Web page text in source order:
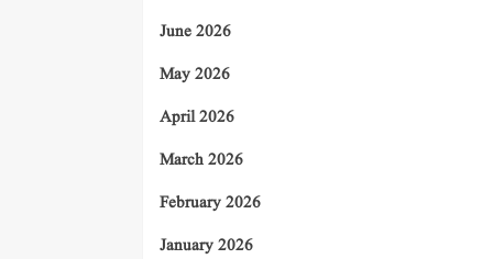
June 2026
May 2026
April 2026
March 2026
February 2026
January 2026